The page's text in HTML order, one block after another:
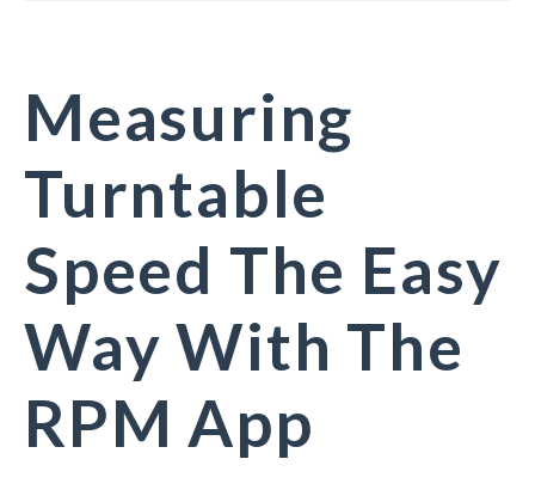
Measuring
Turntable
Speed The Easy
Way With The
RPM App